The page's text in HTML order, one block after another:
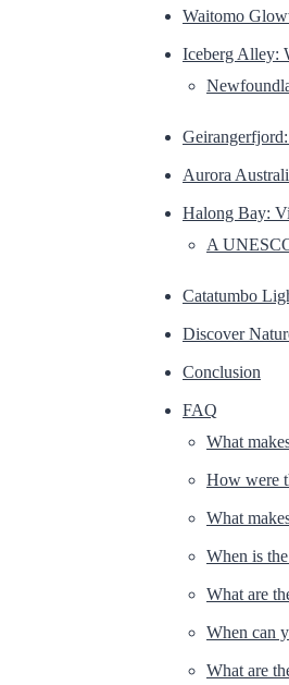
Waitomo
Iceberg Alley:
Aurora
Halong Bay:
A
Catatumbo
Discover
Conclusion
FAQ
What
How were
What
When is
What are
When can
What are